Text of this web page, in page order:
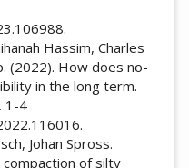
Hassim, Charles
(2022). How does no-
in the long term.
1-4
Johan Spross.
of silty